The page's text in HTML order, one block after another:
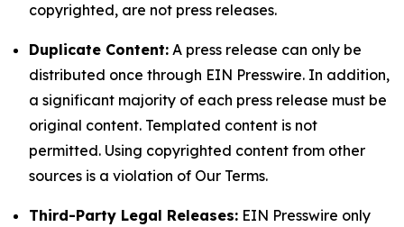
copyrighted, are not press releases.
Duplicate Content: A press release can only be
distributed once through EIN Presswire. In addition,
a significant majority of each press release must be
original content. Templated content is not
permitted. Using copyrighted content from other
sources is a violation of Our Terms.
Third-Party Legal Releases: EIN Presswire only